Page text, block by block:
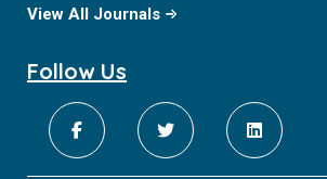
View All Journals
Follow Us